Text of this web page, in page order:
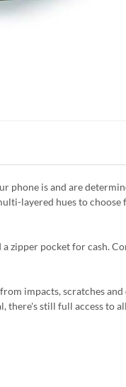
phone is and are
layered hues to
zipper pocket for cash.
impacts, scratches
still full access to